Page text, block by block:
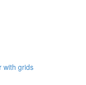
with grids